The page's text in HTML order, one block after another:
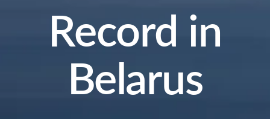
Record in
Belarus